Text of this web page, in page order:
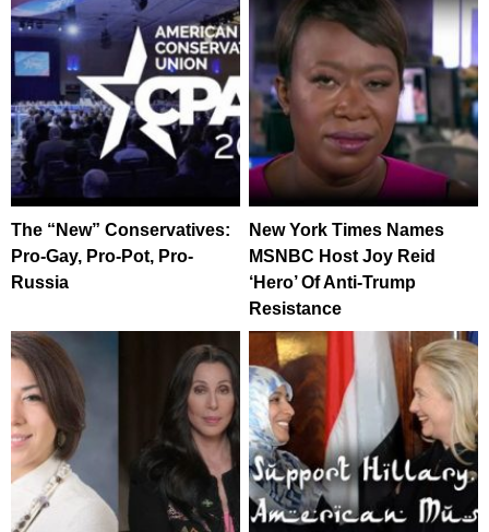
The “New” Conservatives:
Pro-Gay, Pro-Pot, Pro-
Russia
New York Times Names
MSNBC Host Joy Reid
‘Hero’ Of Anti-Trump
Resistance